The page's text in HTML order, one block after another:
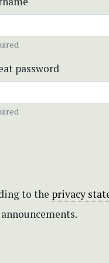
password
to the privacy